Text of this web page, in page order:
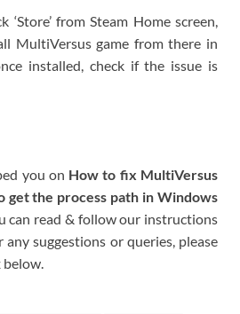
from Steam Home screen,
MultiVersus game from there in
installed, check if the issue is
you on How to fix MultiVersus
get the process path in Windows
can read & follow our instructions
any suggestions or queries, please